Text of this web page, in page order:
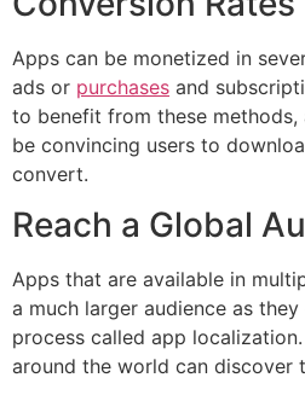
Apps can be monetized in
ads or purchases and
to benefit from these methods,
be convincing users to
convert.
Reach a Global
Apps that are available in
a much larger audience as
process called app
around the world can discover